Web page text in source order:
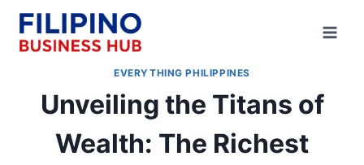
Skip
content
EVERYTHING PHILIPPINES
Unveiling the Titans of
Wealth: The Richest